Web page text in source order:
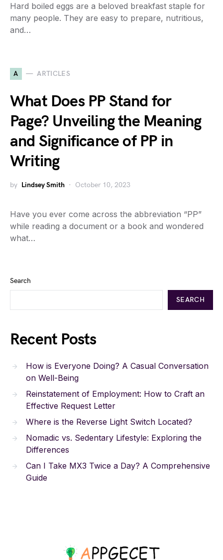
Hard boiled eggs are a beloved breakfast staple for
many people. They are easy to prepare, nutritious,
and…
A ARTICLES
What Does PP Stand for
Page? Unveiling the Meaning
and Significance of PP in
Writing
by Lindsey Smith October 10, 2023
Have you ever come across the abbreviation “PP”
while reading a document or a book and wondered
what…
Search
SEARCH
Recent Posts
How is Everyone Doing? A Casual Conversation
on Well-Being
Reinstatement of Employment: How to Craft an
Effective Request Letter
Where is the Reverse Light Switch Located?
Nomadic vs. Sedentary Lifestyle: Exploring the
Differences
Can I Take MX3 Twice a Day? A Comprehensive
Guide